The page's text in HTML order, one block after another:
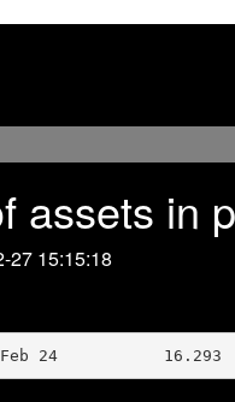
assets in
27 15:15:18
Total Feb 24